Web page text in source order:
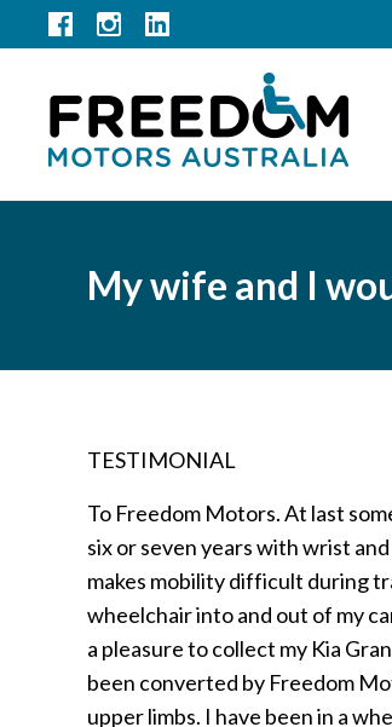
My wife and I
TESTIMONIAL
To Freedom Motors. At last
six or seven years with wrist
makes mobility difficult during
wheelchair into and out of my
a pleasure to collect my Kia
been converted by Freedom
upper limbs. I have been in a